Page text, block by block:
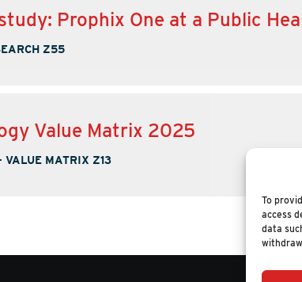
To
access
data
Prophix One at a Public
Z55
Value Matrix 2025
VALUE MATRIX Z13